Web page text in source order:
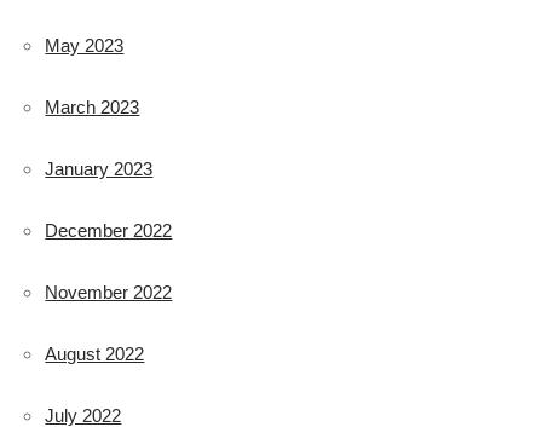
May 2023
March 2023
January 2023
December 2022
November 2022
August 2022
July 2022